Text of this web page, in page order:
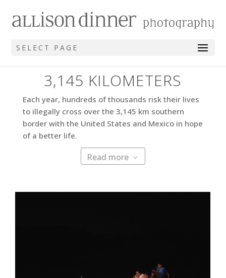
SELECT PAGE
3,145 KILOMETERS
Each year, hundreds of thousands risk their lives
to illegally cross over the 3,145 km southern
border with the United States and Mexico in hope
of a better life.
Read more